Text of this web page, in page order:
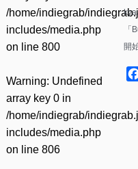
/home/indiegrab/
includes/media.php
on line 800
Warning: Undefined
array key 0 in
/home/indiegrab/
includes/media.php
on line 806
「
開